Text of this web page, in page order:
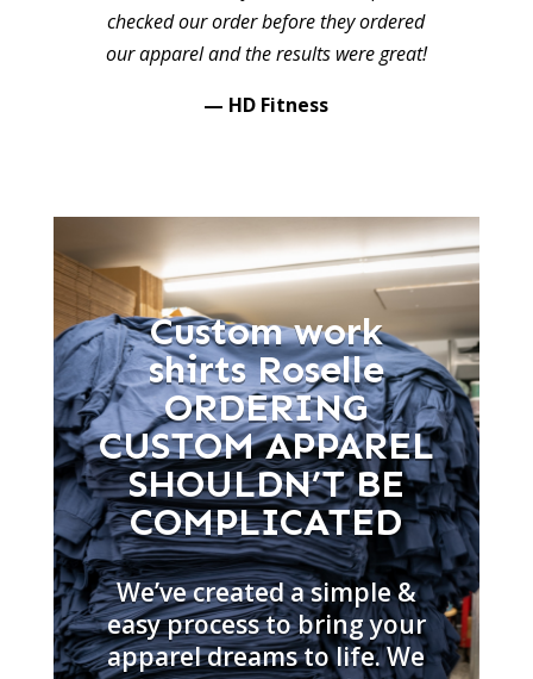
checked our order before they ordered
our apparel and the results were great!
— HD Fitness
Custom work
shirts Roselle
ORDERING
CUSTOM APPAREL
SHOULDN’T BE
COMPLICATED
We’ve created a simple &
easy process to bring your
apparel dreams to life. We